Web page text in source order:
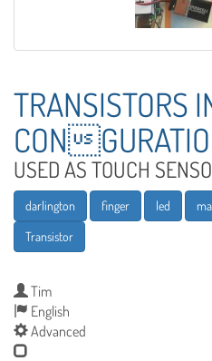
TRANSISTORS
CON
USED AS TOUCH
darlington finger led
Transistor
Tim
English
Advanced